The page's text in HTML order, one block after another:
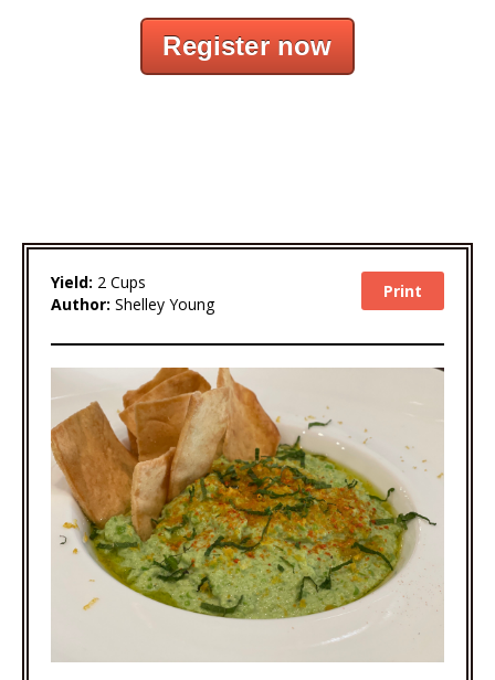
Register now
Yield: 2 Cups
Author: Shelley Young
Print